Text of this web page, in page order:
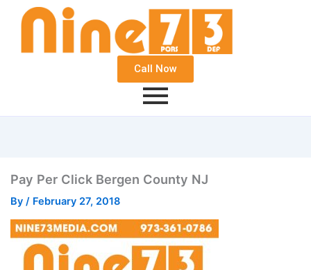
Call Now
Pay Per Click Bergen County NJ
By / February 27, 2018